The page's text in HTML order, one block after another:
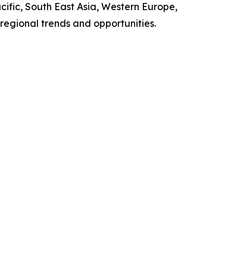
South East Asia, Western Europe,
trends and opportunities.